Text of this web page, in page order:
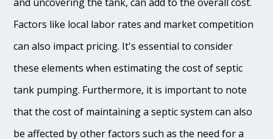
and uncovering the tank, can add to the overall cost.
Factors like local labor rates and market competition
can also impact pricing. It's essential to consider
these elements when estimating the cost of septic
tank pumping. Furthermore, it is important to note
that the cost of maintaining a septic system can also
be affected by other factors such as the need for a